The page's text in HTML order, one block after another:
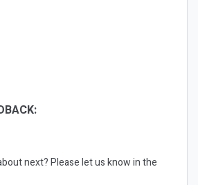
next?Please let us know in the